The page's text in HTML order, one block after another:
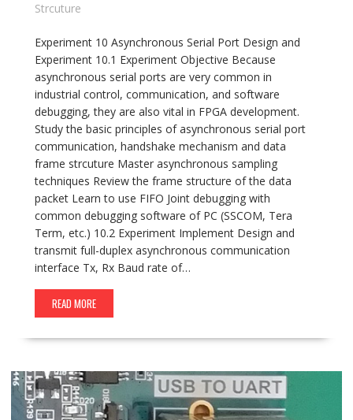
Strcuture
Experiment 10 Asynchronous Serial Port Design and
Experiment 10.1 Experiment Objective Because
asynchronous serial ports are very common in
industrial control, communication, and software
debugging, they are also vital in FPGA development.
Study the basic principles of asynchronous serial port
communication, handshake mechanism and data
frame strcuture Master asynchronous sampling
techniques Review the frame structure of the data
packet Learn to use FIFO Joint debugging with
common debugging software of PC (SSCOM, Tera
Term, etc.) 10.2 Experiment Implement Design and
transmit full-duplex asynchronous communication
interface Tx, Rx Baud rate of…
READ MORE